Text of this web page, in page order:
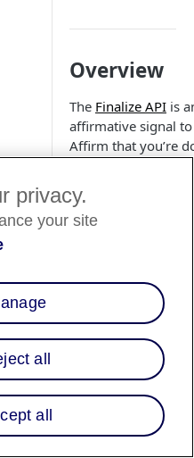
Overview
The Finalize API is
affirmative signal to
Affirm that you’re
Finalize a Card
resolves an
captured on the
virtual card at the
moment of the API
request execution. If
Haven’t been
captured, the
voided/
Have been
privacy.
your site
all
all